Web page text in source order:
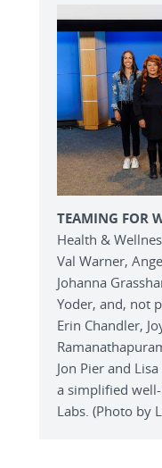
TEAMING FOR
Health &
Val Warner,
Johanna
Yoder, and, not
Erin Chandler,
Jon Pier and
a simplified
Labs. (Photo by